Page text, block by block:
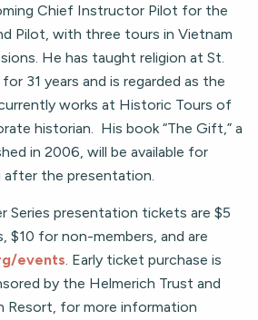
Chief Instructor Pilot for the
Pilot, with three tours in Vietnam
He has taught religion at St.
31 years and is regarded as the
works at Historic Tours of
historian. His book “The Gift,” a
in 2006, will be available for
after the presentation.
Series presentation tickets are $5
$10 for non-members, and are
events . Early ticket purchase is
by the Helmerich Trust and
Resort, for more information